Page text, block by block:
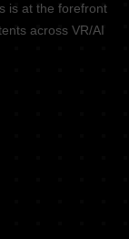
is at the forefront
across VR/AI